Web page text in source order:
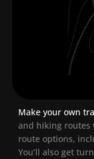
Make your own
and hiking routes
route options,
You’ll also get